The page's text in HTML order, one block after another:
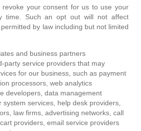
your consent for us to use your
time. Such an opt out will not affect
by law including but not limited
and business partners
party service providers that may
for our business, such as payment
processors, web analytics
developers, data management
system services, help desk providers,
law firms, advertising networks, call
providers, email service providers